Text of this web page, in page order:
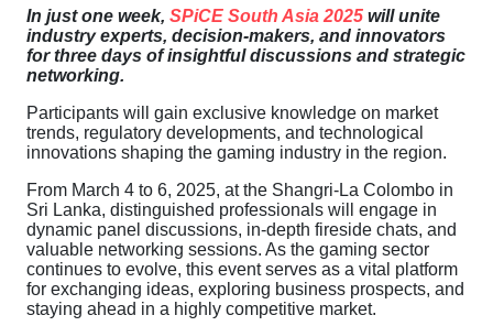
In just one week, SPiCE South Asia 2025 will unite
industry experts, decision-makers, and innovators
for three days of insightful discussions and strategic
networking.
Participants will gain exclusive knowledge on market
trends, regulatory developments, and technological
innovations shaping the gaming industry in the region.
From March 4 to 6, 2025, at the Shangri-La Colombo in
Sri Lanka, distinguished professionals will engage in
dynamic panel discussions, in-depth fireside chats, and
valuable networking sessions. As the gaming sector
continues to evolve, this event serves as a vital platform
for exchanging ideas, exploring business prospects, and
staying ahead in a highly competitive market.